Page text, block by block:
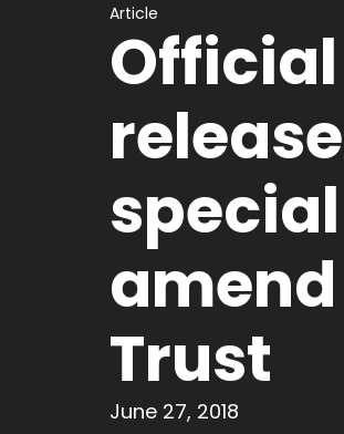
Article
amend
Trust
June 27, 2018